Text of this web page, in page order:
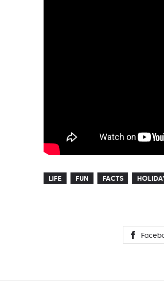
LIFE FUN FACTS